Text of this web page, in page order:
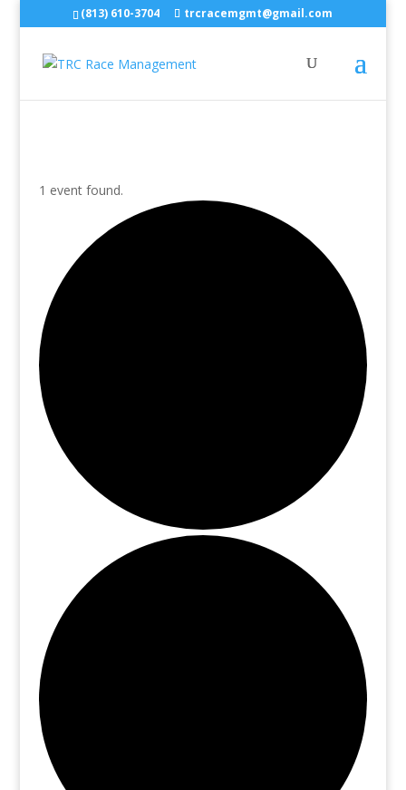
(813) 610-3704 trcracemgmt@gmail.com
1 event found.